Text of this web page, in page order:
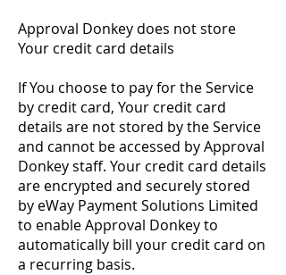
Approval Donkey does not store
Your credit card details
If You choose to pay for the Service
by credit card, Your credit card
details are not stored by the Service
and cannot be accessed by Approval
Donkey staff. Your credit card details
are encrypted and securely stored
by eWay Payment Solutions Limited
to enable Approval Donkey to
automatically bill your credit card on
a recurring basis.